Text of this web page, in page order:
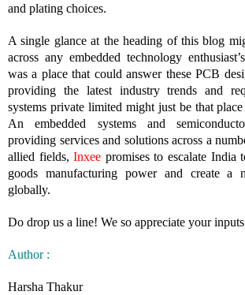
and plating choices.
A single glance at the heading of this blog
across any embedded technology
was a place that could answer these PCB
providing the latest industry trends and
systems private limited might just be that
An embedded systems and
providing services and solutions across a
allied fields, Inxee promises to escalate India
goods manufacturing power and create a
globally.
Do drop us a line! We so appreciate your
Author :
Harsha Thakur